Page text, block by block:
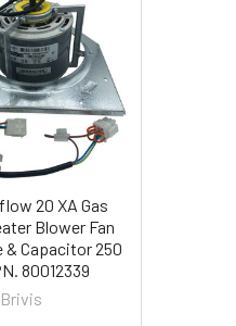
20 XA Gas
Blower Fan
& Capacitor 250
80012339
Brivis